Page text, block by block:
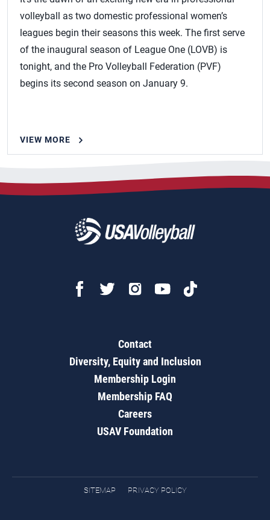
volleyball as two domestic professional women’s
leagues begin their seasons this week. The first serve
of the inaugural season of League One (LOVB) is
tonight, and the Pro Volleyball Federation (PVF)
begins its second season on January 9.
VIEW MORE
Contact
Diversity, Equity and Inclusion
Membership Login
Membership FAQ
Careers
USAV Foundation
SITEMAP PRIVACY POLICY